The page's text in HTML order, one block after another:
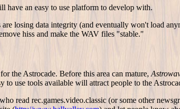
have an easy to use platform to develop with.
are losing data integrity (and eventually won't load
hiss and make the WAV files "stable."
the Astrocade. Before this area can mature,
to use tools available will attract people to the
read rec.games.video.classic (or some other